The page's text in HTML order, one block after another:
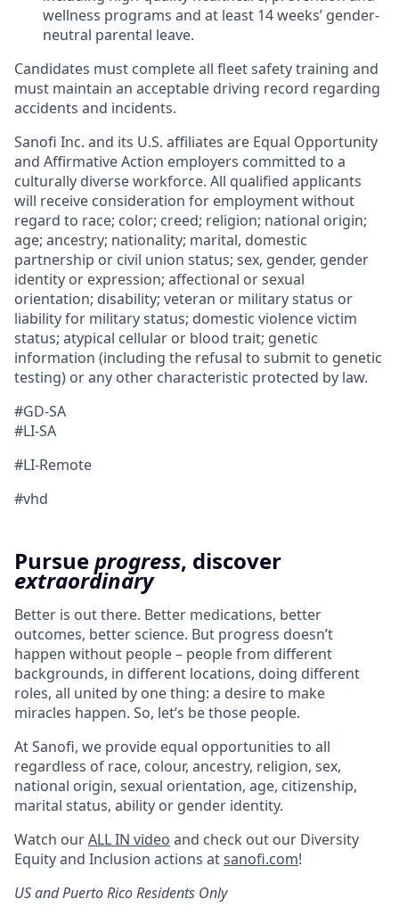
wellness programs and at least 14 weeks’ gender-
neutral parental leave.
Candidates must complete all fleet safety training and
must maintain an acceptable driving record regarding
accidents and incidents.
Sanofi Inc. and its U.S. affiliates are Equal Opportunity
and Affirmative Action employers committed to a
culturally diverse workforce. All qualified applicants
will receive consideration for employment without
regard to race; color; creed; religion; national origin;
age; ancestry; nationality; marital, domestic
partnership or civil union status; sex, gender, gender
identity or expression; affectional or sexual
orientation; disability; veteran or military status or
liability for military status; domestic violence victim
status; atypical cellular or blood trait; genetic
information (including the refusal to submit to genetic
testing) or any other characteristic protected by law.
#GD-SA ​
#LI-SA
#LI-Remote
#vhd
Pursueprogress, discover
extraordinary
Better is out there. Better medications, better
outcomes, better science. But progress doesn’t
happen without people – people from different
backgrounds, in different locations, doing different
roles, all united by one thing: a desire to make
miracles happen. So, let’s be those people.
At Sanofi, we provide equal opportunities to all
regardless of race, colour, ancestry, religion, sex,
national origin, sexual orientation, age, citizenship,
marital status, ability or gender identity.
Watch ourALL IN video and check out our Diversity
Equity and Inclusion actions atsanofi.com!
US and Puerto Rico Residents Only